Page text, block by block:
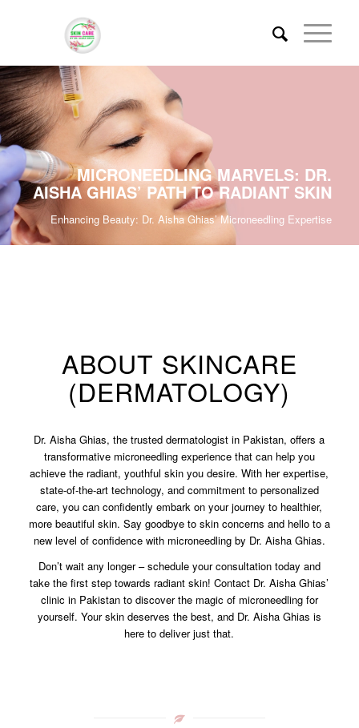
MICRONEEDLING MARVELS: DR.
AISHA GHIAS’ PATH TO RADIANT SKIN
Enhancing Beauty: Dr. Aisha Ghias’ Microneedling Expertise
ABOUT SKINCARE
(DERMATOLOGY)
Dr. Aisha Ghias, the trusted dermatologist in Pakistan, offers a
transformative microneedling experience that can help you
achieve the radiant, youthful skin you desire. With her expertise,
state-of-the-art technology, and commitment to personalized
care, you can confidently embark on your journey to healthier,
more beautiful skin. Say goodbye to skin concerns and hello to a
new level of confidence with microneedling by Dr. Aisha Ghias.
Don’t wait any longer – schedule your consultation today and
take the first step towards radiant skin! Contact Dr. Aisha Ghias’
clinic in Pakistan to discover the magic of microneedling for
yourself. Your skin deserves the best, and Dr. Aisha Ghias is
here to deliver just that.